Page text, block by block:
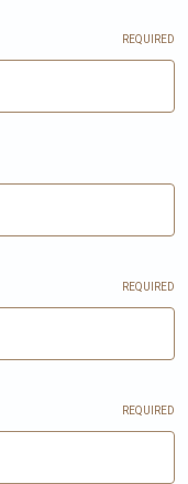
REQUIRED
REQUIRED
REQUIRED